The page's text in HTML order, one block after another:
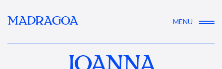
MADRAGOA MENU
JOANNA